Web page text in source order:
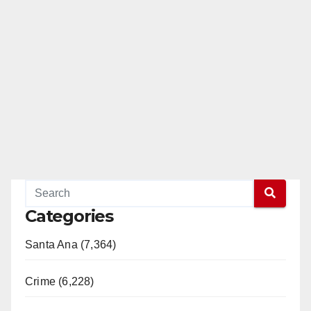
Categories
Santa Ana (7,364)
Crime (6,228)